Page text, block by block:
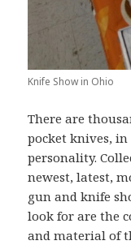
Knife Show in Ohio
There are
pocket knives,
personality.
newest, latest,
gun and knife
look for are the
and material of